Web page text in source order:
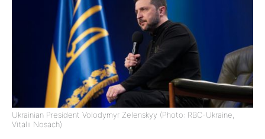
Ukrainian President Volodymyr Zelenskyy (Photo: RBC-Ukraine,
Vitalii Nosach)